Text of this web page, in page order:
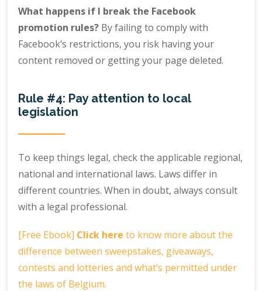
What happens if I break the Facebook
promotion rules? By failing to comply with
Facebook’s restrictions, you risk having your
content removed or getting your page deleted.
Rule #4: Pay attention to local
legislation
To keep things legal, check the applicable regional,
national and international laws. Laws differ in
different countries. When in doubt, always consult
with a legal professional.
[Free Ebook] Click here to know more about the
difference between sweepstakes, giveaways,
contests and lotteries and what’s permitted under
the laws of Belgium.